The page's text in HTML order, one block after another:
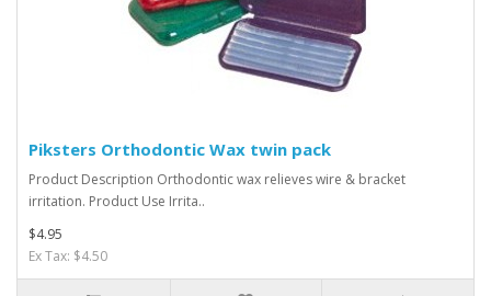
Piksters Orthodontic Wax twin pack
Product Description Orthodontic wax relieves wire & bracket
irritation. Product Use Irrita..
$4.95
Ex Tax: $4.50